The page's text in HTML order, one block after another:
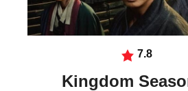
7.8
Kingdom